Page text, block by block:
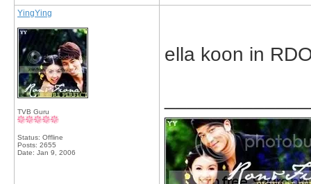
YingYing
TVB Guru
Status: Offline
Posts: 2655
Date: Jan 9, 2006
ella koon in